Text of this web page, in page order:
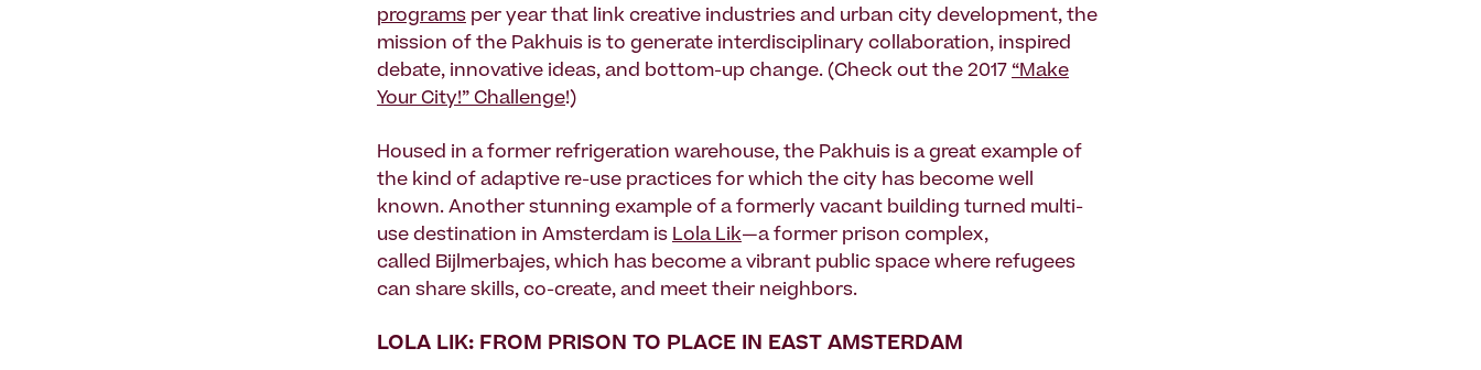
programs per year that link creative industries and urban city development, the
mission of the Pakhuis is to generate interdisciplinary collaboration, inspired
debate, innovative ideas, and bottom-up change. (Check out the 2017 “Make
Your City!” Challenge!)
Housed in a former refrigeration warehouse, the Pakhuis is a great example of
the kind of adaptive re-use practices for which the city has become well
known. Another stunning example of a formerly vacant building turned multi-
use destination in Amsterdam is Lola Lik—a former prison complex,
called Bijlmerbajes, which has become a vibrant public space where refugees
can share skills, co-create, and meet their neighbors.
LOLA LIK: FROM PRISON TO PLACE IN EAST AMSTERDAM